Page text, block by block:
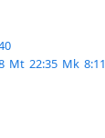
Mt 22:35 Mk 8:11